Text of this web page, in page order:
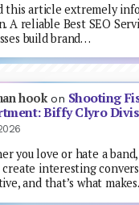
this article extremely
A reliable Best SEO
build brand…
hookon Shooting
Biffy Clyro
you love or hate a
create interesting
and that’s what